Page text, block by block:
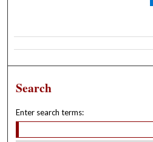
Search
Enter search terms: